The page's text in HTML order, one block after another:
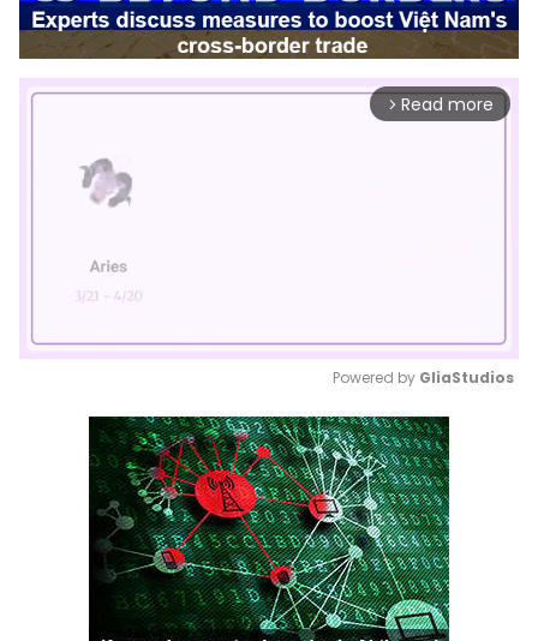
arrow_forward_ios Read more
Mute
Powered by GliaStudios